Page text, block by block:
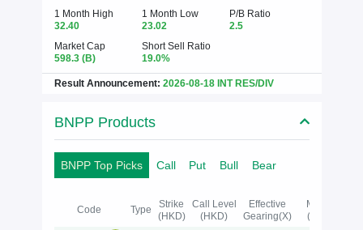
1 Month High
32.40
1 Month Low
23.02
P/B Ratio
2.5
Market Cap
598.3 (B)
Short Sell Ratio
19.0%
Result Announcement: 2026-08-18 INT RES/DIV
BNPP Products
BNPP Top Picks Call Put Bull Bear
Code Type
Strike
(HKD)
Call Level
(HKD)
Effective
Gearing(X)
Maturity
(Y-M-D)